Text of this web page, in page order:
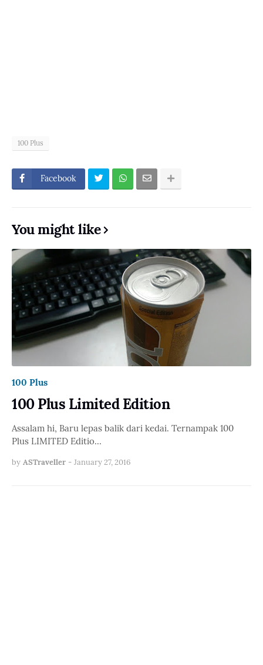
100 Plus
Facebook
You might like
100 Plus
100 Plus Limited Edition
Assalam hi, Baru lepas balik dari kedai. Ternampak 100
Plus LIMITED Editio…
by ASTraveller - January 27, 2016